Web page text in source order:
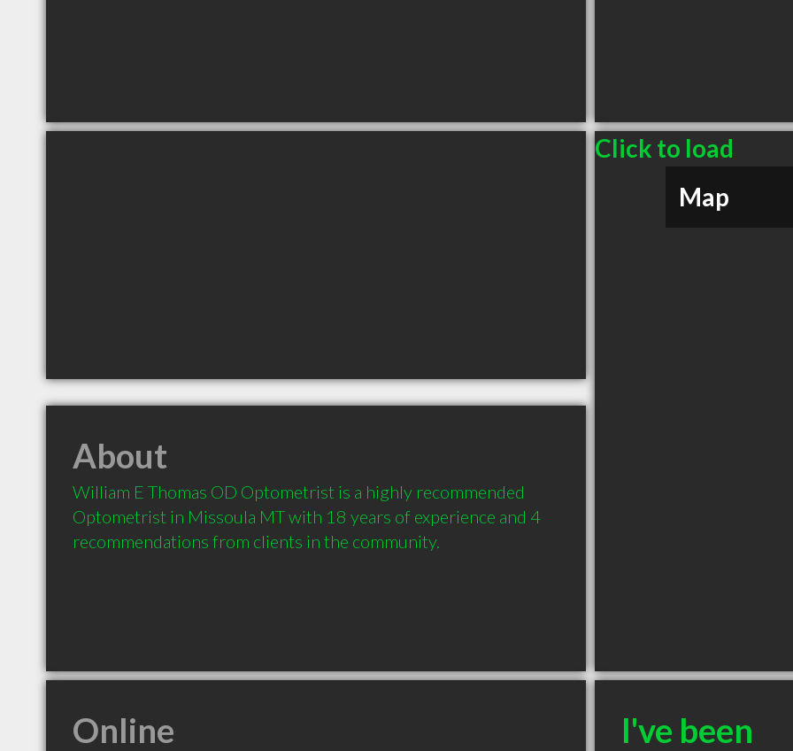
Click to load
Map
About
William E Thomas OD Optometrist is a highly recommended
Optometrist in Missoula MT with 18 years of experience and 4
recommendations from clients in the community.
Online
I've been